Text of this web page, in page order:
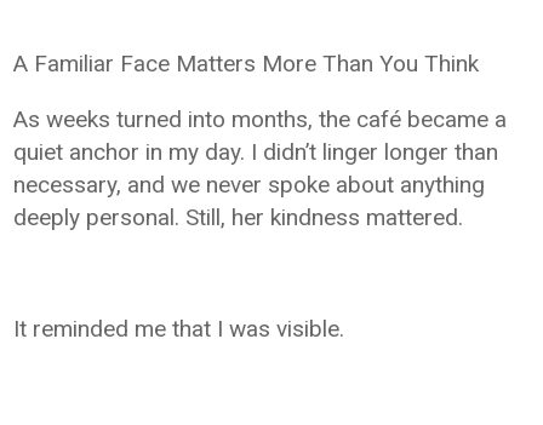
A Familiar Face Matters More Than You Think
As weeks turned into months, the café became a
quiet anchor in my day. I didn’t linger longer than
necessary, and we never spoke about anything
deeply personal. Still, her kindness mattered.
It reminded me that I was visible.